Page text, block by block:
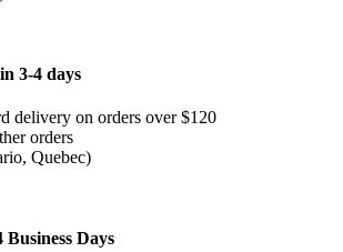
3-4 days
delivery on orders over $120
orders
Quebec)
Days